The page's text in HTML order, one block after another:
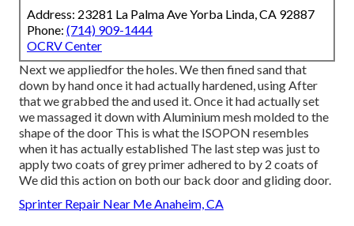
Address: 23281 La Palma Ave Yorba Linda, CA 92887
Phone: (714) 909-1444
OCRV Center
Next we appliedfor the holes. We then fined sand that
down by hand once it had actually hardened, using After
that we grabbed the and used it. Once it had actually set
we massaged it down with Aluminium mesh molded to the
shape of the door This is what the ISOPON resembles
when it has actually established The last step was just to
apply two coats of grey primer adhered to by 2 coats of
We did this action on both our back door and gliding door.
Sprinter Repair Near Me Anaheim, CA